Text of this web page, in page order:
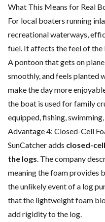
What This Means for Real
For local boaters running
recreational waterways,
fuel. It affects the feel of the
A pontoon that gets on
smoothly, and feels planted
make the day more
the boat is used for family
equipped, fishing,
Advantage 4: Closed-Cell
SunCatcher adds closed-
the logs. The company
meaning the foam provides
the unlikely event of a log
that the lightweight foam
add rigidity to the log.